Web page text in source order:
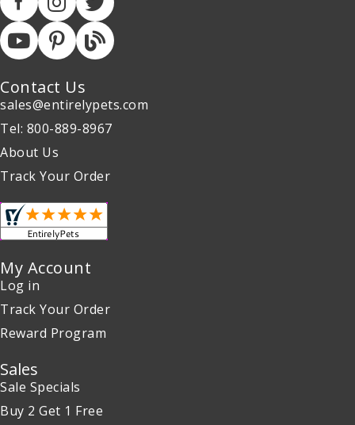
Contact Us
sales@entirelypets.com
Tel: 800-889-8967
About Us
Track Your Order
My Account
Log in
Track Your Order
Reward Program
Sales
Sale Specials
Buy 2 Get 1 Free